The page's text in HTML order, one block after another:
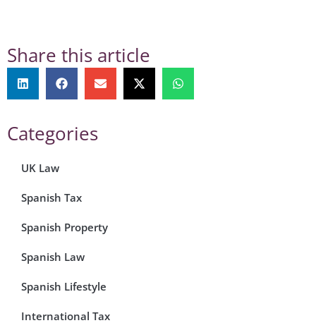
Share this article
Categories
UK Law
Spanish Tax
Spanish Property
Spanish Law
Spanish Lifestyle
International Tax